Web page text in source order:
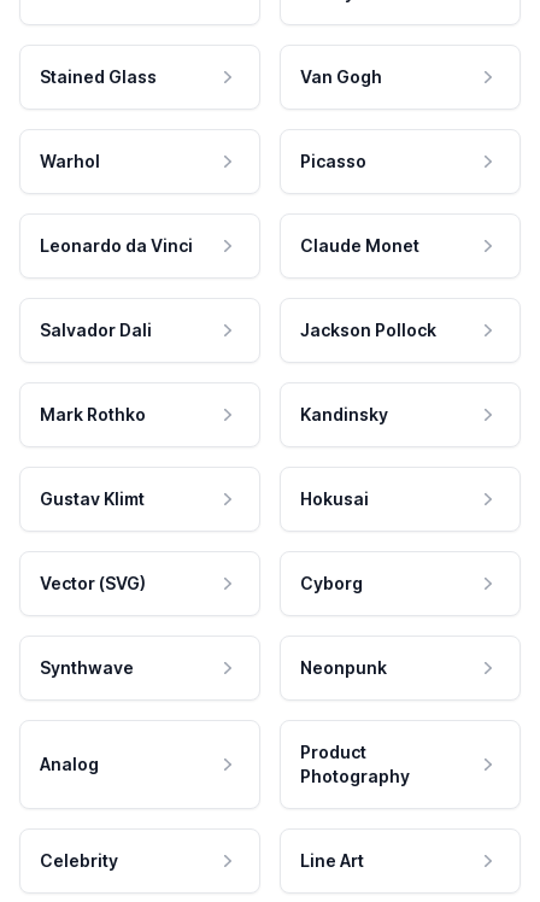
Stained Glass Van Gogh
Warhol Picasso
Leonardo da Vinci Claude Monet
Salvador Dali Jackson Pollock
Mark Rothko Kandinsky
Gustav Klimt Hokusai
Vector (SVG) Cyborg
Synthwave Neonpunk
Analog
Product
Photography
Celebrity Line Art